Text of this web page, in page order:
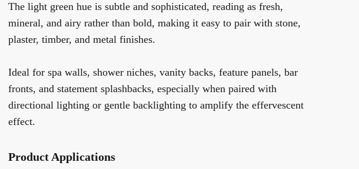
The light green hue is subtle and sophisticated, reading as fresh,
mineral, and airy rather than bold, making it easy to pair with stone,
plaster, timber, and metal finishes.
Ideal for spa walls, shower niches, vanity backs, feature panels, bar
fronts, and statement splashbacks, especially when paired with
directional lighting or gentle backlighting to amplify the effervescent
effect.
Product Applications